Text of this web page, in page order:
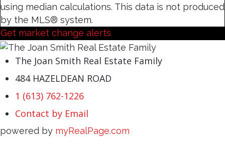
using median calculations. This data is not produced
by the MLS® system.
Get market change alerts
The Joan Smith Real Estate Family
484 HAZELDEAN ROAD
1 (613) 762-1226
Contact by Email
powered by myRealPage.com